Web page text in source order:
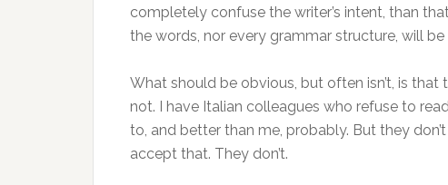
completely confuse the writer’s intent, than
the words, nor every grammar structure, will
What should be obvious, but often isn’t, is that
not. I have Italian colleagues who refuse to
to, and better than me, probably. But they
accept that. They don’t.